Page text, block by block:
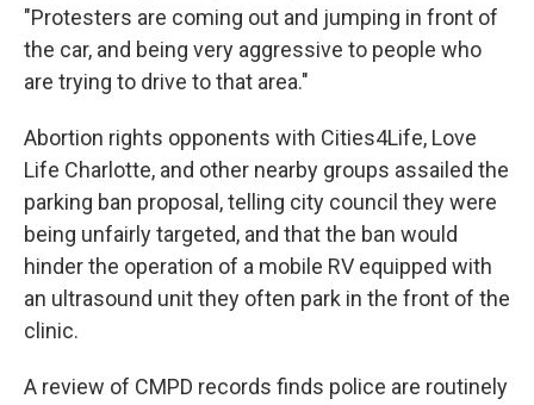
"Protesters are coming out and jumping in front of
the car, and being very aggressive to people who
are trying to drive to that area."
Abortion rights opponents with Cities4Life, Love
Life Charlotte, and other nearby groups assailed the
parking ban proposal, telling city council they were
being unfairly targeted, and that the ban would
hinder the operation of a mobile RV equipped with
an ultrasound unit they often park in the front of the
clinic.
A review of CMPD records finds police are routinely